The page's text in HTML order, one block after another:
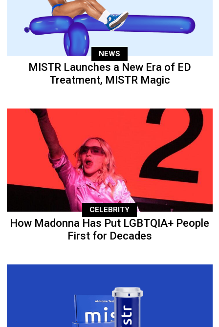
NEWS
MISTR Launches a New Era of ED
Treatment, MISTR Magic
CELEBRITY
How Madonna Has Put LGBTQIA+ People
First for Decades